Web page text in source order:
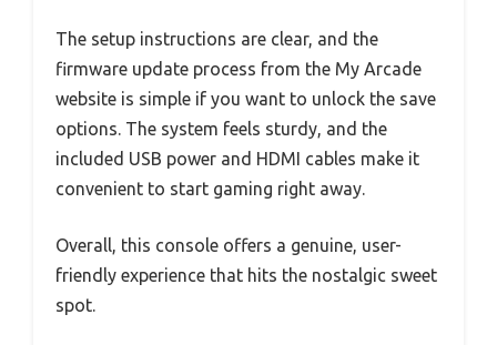
The setup instructions are clear, and the
firmware update process from the My Arcade
website is simple if you want to unlock the save
options. The system feels sturdy, and the
included USB power and HDMI cables make it
convenient to start gaming right away.
Overall, this console offers a genuine, user-
friendly experience that hits the nostalgic sweet
spot.